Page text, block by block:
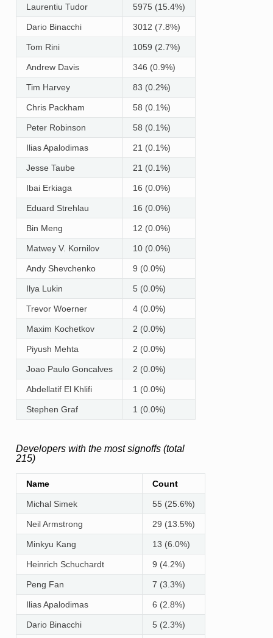
Laurentiu Tudor 5975 (15.4%)
Dario Binacchi 3012 (7.8%)
Tom Rini 1059 (2.7%)
Andrew Davis 346 (0.9%)
Tim Harvey 83 (0.2%)
Chris Packham 58 (0.1%)
Peter Robinson 58 (0.1%)
Ilias Apalodimas 21 (0.1%)
Jesse Taube 21 (0.1%)
Ibai Erkiaga 16 (0.0%)
Eduard Strehlau 16 (0.0%)
Bin Meng 12 (0.0%)
Matwey V. Kornilov 10 (0.0%)
Andy Shevchenko 9 (0.0%)
Ilya Lukin 5 (0.0%)
Trevor Woerner 4 (0.0%)
Maxim Kochetkov 2 (0.0%)
Piyush Mehta 2 (0.0%)
Joao Paulo Goncalves 2 (0.0%)
Abdellatif El Khlifi 1 (0.0%)
Stephen Graf 1 (0.0%)
Developers with the most signoffs (total
215)
Name Count
Michal Simek 55 (25.6%)
Neil Armstrong 29 (13.5%)
Minkyu Kang 13 (6.0%)
Heinrich Schuchardt 9 (4.2%)
Peng Fan 7 (3.3%)
Ilias Apalodimas 6 (2.8%)
Dario Binacchi 5 (2.3%)